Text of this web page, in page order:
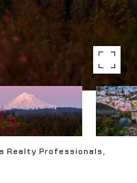
Realty Professionals,